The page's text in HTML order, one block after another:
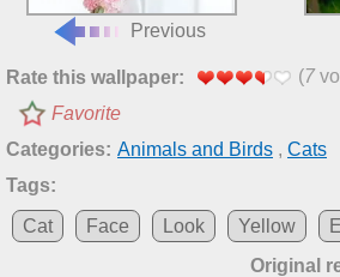
Previous
Rate this wallpaper: (7
Favorite
Categories: Animals and Birds , Cats
Tags:
Cat
Face Look Yellow
Original